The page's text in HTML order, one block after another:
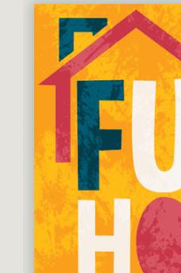
Event
Co.